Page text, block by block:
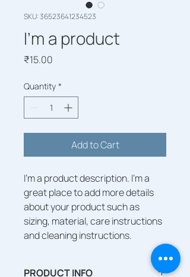
SKU: 36523641234523
I'm a product
₹15.00
Quantity *
Add to Cart
I'm a product description. I'm a
great place to add more details
about your product such as
sizing, material, care instructions
and cleaning instructions.
PRODUCT INFO